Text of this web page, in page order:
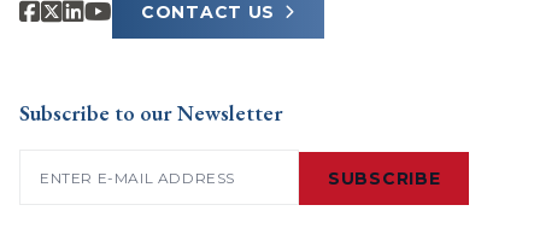
CONTACT US
Subscribe to our Newsletter
SUBSCRIBE